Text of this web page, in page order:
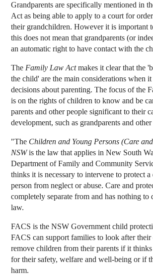
Grandparents are specifically mentioned in
Act as being able to apply to a court for
their grandchildren. However it is important
this does not mean that grandparents (or
an automatic right to have contact with the
The Family Law Actmakes it clear that the
the child' are the main considerations when it
decisions about parenting. The focus of the
is on the rights of children to know and be
parents and other people significant to their
development, such as grandparents and
"The Children and Young Persons (Care
NSWis the law that applies in New South
Department of Family and Community
thinks it is necessary to intervene to protect
person from neglect or abuse. Care and
completely separate from and has nothing
law.
FACS is the NSW Government child
FACS can support families to look after their
remove children from their parents if it thinks
for their safety, welfare and well-being or if
harm.